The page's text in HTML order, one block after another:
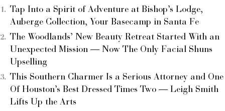
Tap Into a Spirit of Adventure at Bishop’s Lodge,
Auberge Collection, Your Basecamp in Santa Fe
The Woodlands’ New Beauty Retreat Started With an
Unexpected Mission — Now The Only Facial Shuns
Upselling
This Southern Charmer Is a Serious Attorney and One
Of Houston’s Best Dressed Times Two — Leigh Smith
Lifts Up the Arts